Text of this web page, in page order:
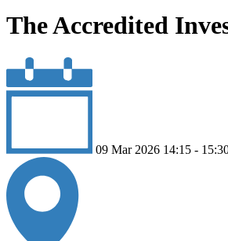
The Accredited
09 Mar 2026 14:15 -